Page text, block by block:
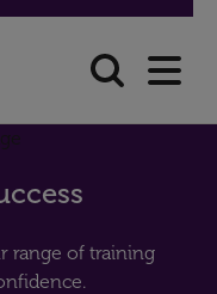
range of training